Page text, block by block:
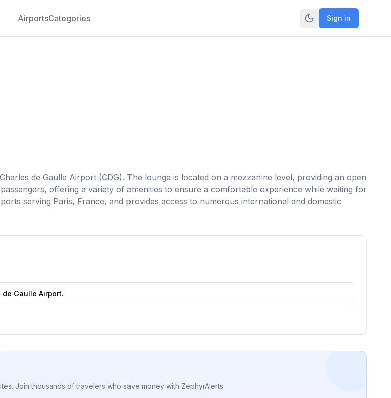
AirportsCategories Sign in
de Gaulle Airport (CDG). The lounge is located on a mezzanine level, providing an open
offering a variety of amenities to ensure a comfortable experience while waiting for
serving Paris, France, and provides access to numerous international and domestic
Gaulle Airport.
Join thousands of travelers who save money with ZephyrAlerts.